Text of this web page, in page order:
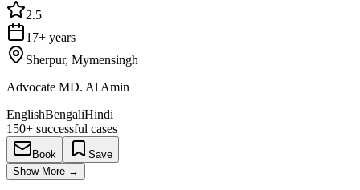
2.5
17+ years
Sherpur, Mymensingh
Advocate MD. Al Amin
EnglishBengaliHindi
150+ successful cases
Book
Save
Show More →